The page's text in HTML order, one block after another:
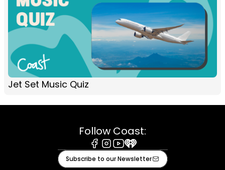
Jet Set Music Quiz
Follow Coast:
Facebook
Instagram
Youtube
iHeart
Subscribe to our Newsletter